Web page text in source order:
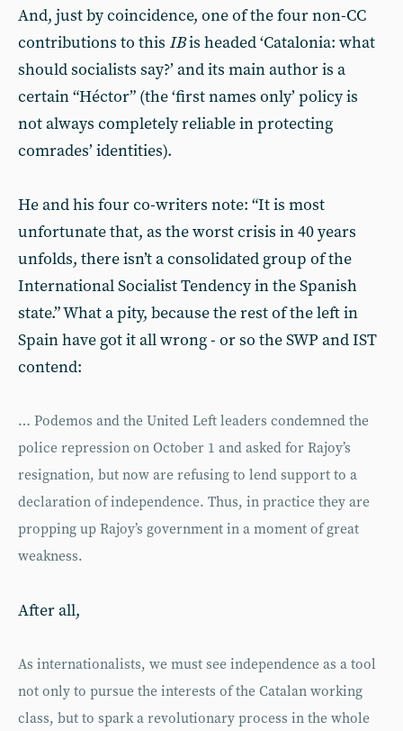
And, just by coincidence, one of the four non-CC
contributions to this IBis headed ‘Catalonia: what
should socialists say?’ and its main author is a
certain “Héctor” (the ‘first names only’ policy is
not always completely reliable in protecting
comrades’ identities).
He and his four co-writers note: “It is most
unfortunate that, as the worst crisis in 40 years
unfolds, there isn’t a consolidated group of the
International Socialist Tendency in the Spanish
state.” What a pity, because the rest of the left in
Spain have got it all wrong - or so the SWP and IST
contend:
… Podemos and the United Left leaders condemned the
police repression on October 1 and asked for Rajoy’s
resignation, but now are refusing to lend support to a
declaration of independence. Thus, in practice they are
propping up Rajoy’s government in a moment of great
weakness.
After all,
As internationalists, we must see inde­pendence as a tool
not only to pursue the interests of the Catalan working
class, but to spark a revolutionary process in the whole